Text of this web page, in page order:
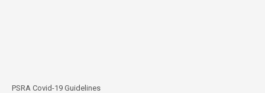
PSRA Covid-19 Guidelines